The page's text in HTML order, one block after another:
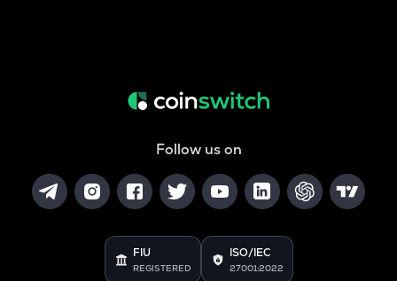
Follow us on
FIU
REGISTERED
ISO/IEC
27001:2022